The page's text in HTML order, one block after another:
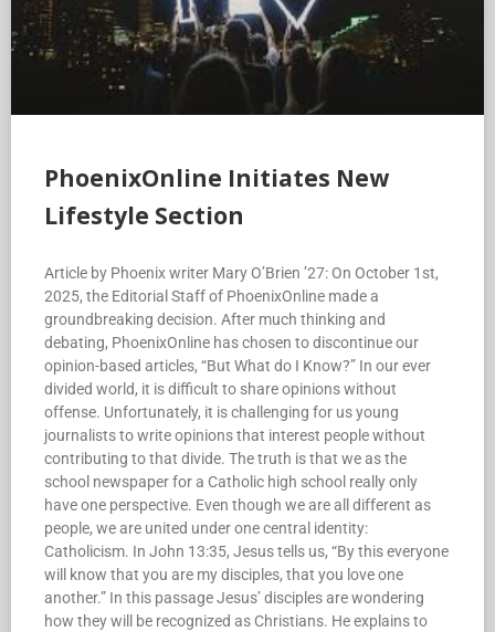
PhoenixOnline Initiates New
Lifestyle Section
Article by Phoenix writer Mary O’Brien ’27: On October 1st,
2025, the Editorial Staff of PhoenixOnline made a
groundbreaking decision. After much thinking and
debating, PhoenixOnline has chosen to discontinue our
opinion-based articles, “But What do I Know?” In our ever
divided world, it is difficult to share opinions without
offense. Unfortunately, it is challenging for us young
journalists to write opinions that interest people without
contributing to that divide. The truth is that we as the
school newspaper for a Catholic high school really only
have one perspective. Even though we are all different as
people, we are united under one central identity:
Catholicism. In John 13:35, Jesus tells us, “By this everyone
will know that you are my disciples, that you love one
another.” In this passage Jesus’ disciples are wondering
how they will be recognized as Christians. He explains to